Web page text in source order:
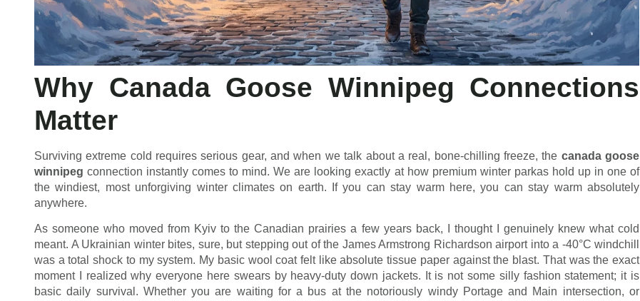
Why Canada Goose Winnipeg Connections
Matter
Surviving extreme cold requires serious gear, and when we talk about a real, bone-chilling freeze, the canada goose
winnipeg connection instantly comes to mind. We are looking exactly at how premium winter parkas hold up in one of
the windiest, most unforgiving winter climates on earth. If you can stay warm here, you can stay warm absolutely
anywhere.
As someone who moved from Kyiv to the Canadian prairies a few years back, I thought I genuinely knew what cold
meant. A Ukrainian winter bites, sure, but stepping out of the James Armstrong Richardson airport into a -40°C windchill
was a total shock to my system. My basic wool coat felt like absolute tissue paper against the blast. That was the exact
moment I realized why everyone here swears by heavy-duty down jackets. It is not some silly fashion statement; it is
basic daily survival. Whether you are waiting for a bus at the notoriously windy Portage and Main intersection, or